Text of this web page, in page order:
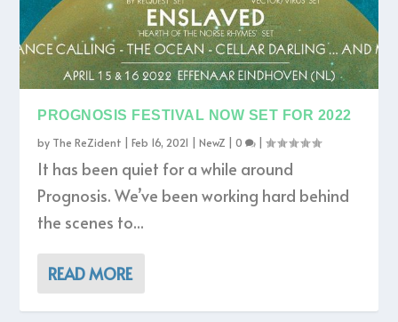
PROGNOSIS FESTIVAL NOW SET FOR 2022
by The ReZident |Feb 16, 2021 |NewZ |0 |
It has been quiet for a while around
Prognosis. We’ve been working hard behind
the scenes to...
READ MORE